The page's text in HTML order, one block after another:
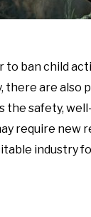
ban child
there are
safety,
require new
industry